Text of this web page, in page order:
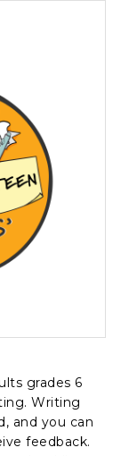
grades 6
Writing
and you can
feedback.